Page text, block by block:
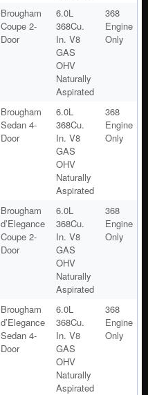
Brougham
Coupe 2-
Door
6.0L
368Cu.
In. V8
GAS
OHV
Naturally
Aspirated
368
Engine
Only
Brougham
Sedan 4-
Door
6.0L
368Cu.
In. V8
GAS
OHV
Naturally
Aspirated
368
Engine
Only
Brougham
d’Elegance
Coupe 2-
Door
6.0L
368Cu.
In. V8
GAS
OHV
Naturally
Aspirated
368
Engine
Only
Brougham
d’Elegance
Sedan 4-
Door
6.0L
368Cu.
In. V8
GAS
OHV
Naturally
Aspirated
368
Engine
Only